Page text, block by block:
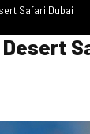
Safari Dubai